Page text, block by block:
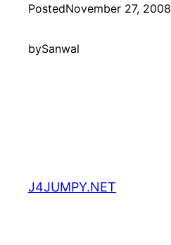
PostedNovember 27, 2008
bySanwal
J4JUMPY.NET